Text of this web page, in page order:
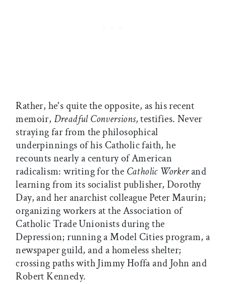
Rather, he's quite the opposite, as his recent
memoir, Dreadful Conversions,testifies. Never
straying far from the philosophical
underpinnings of his Catholic faith, he
recounts nearly a century of American
radicalism: writing for the Catholic Workerand
learning from its socialist publisher, Dorothy
Day, and her anarchist colleague Peter Maurin;
organizing workers at the Association of
Catholic Trade Unionists during the
Depression; running a Model Cities program, a
newspaper guild, and a homeless shelter;
crossing paths with Jimmy Hoffa and John and
Robert Kennedy.